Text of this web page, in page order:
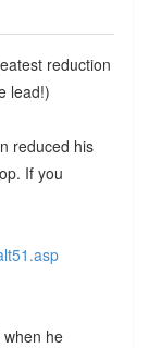
reduction
lead!)
reduced his
If you
he